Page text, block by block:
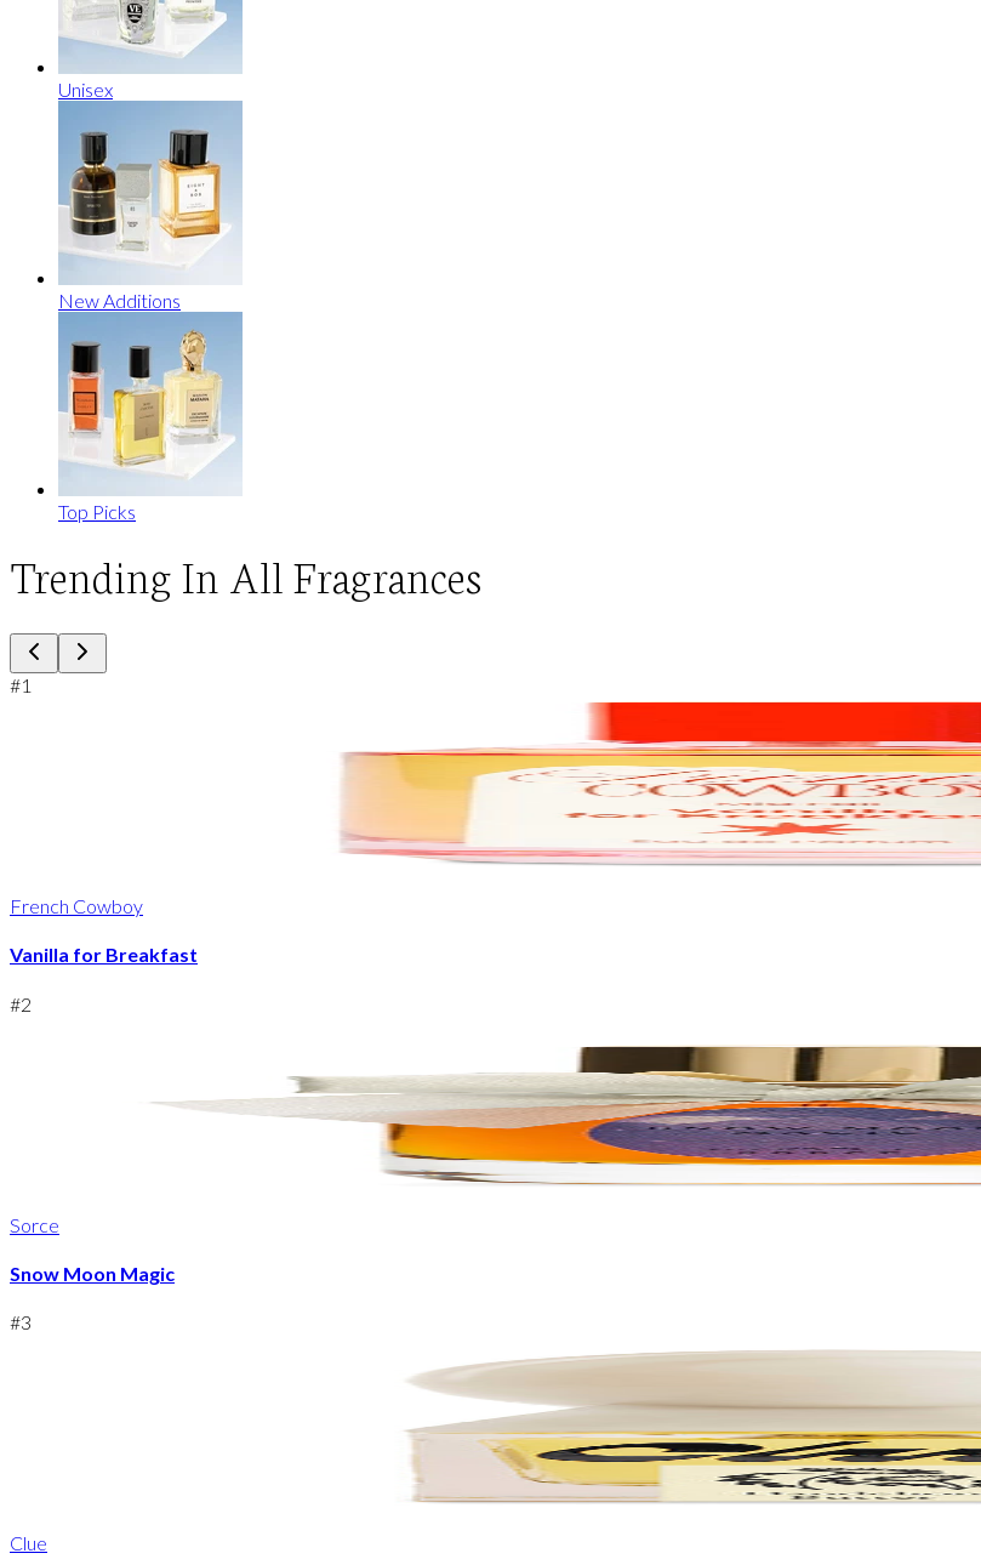
Unisex
New Additions
Top Picks
Trending In All Fragrances
#1
French Cowboy
Vanilla for Breakfast
#2
Sorce
Snow Moon Magic
#3
Clue